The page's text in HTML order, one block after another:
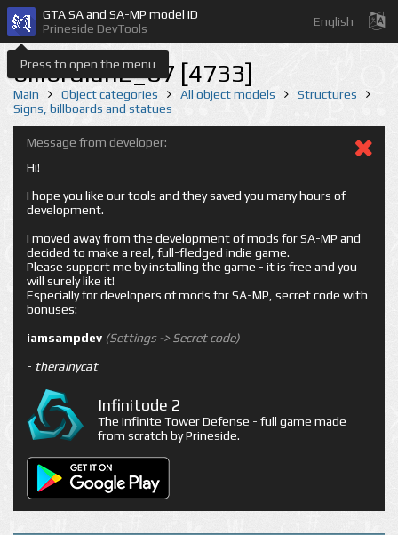
Press to open the menu
GTA SA and SA-MP model ID
Prineside DevTools
English
billbrdlan2_07 [4733]
Main Object categories All object models
Structures
Signs, billboards and statues
Message from developer:
Hi!
I hope you like our tools and they saved you many hours of
development.
I moved away from the development of mods for SA-MP and
decided to make a real, full-fledged indie game.
Please support me by installing the game - it is free and you
will surely like it!
Especially for developers of mods for SA-MP, secret code with
bonuses:
iamsampdev (Settings -> Secret code)
- therainycat
Infinitode 2
The Infinite Tower Defense - full game made
from scratch by Prineside.